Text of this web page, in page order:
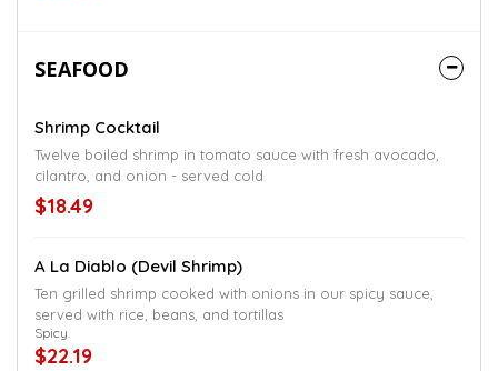
SEAFOOD
Shrimp Cocktail
Twelve boiled shrimp in tomato sauce with fresh avocado,
cilantro, and onion - served cold
$18.49
A La Diablo (Devil Shrimp)
Ten grilled shrimp cooked with onions in our spicy sauce,
served with rice, beans, and tortillas
Spicy.
$22.19